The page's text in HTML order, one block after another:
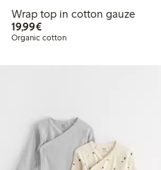
Wrap top in cotton gauze
19,99€€19.99
Organic cotton